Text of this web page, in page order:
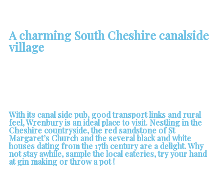
A charming South Cheshire canalside
village
With its canal side pub, good transport links and rural
feel, Wrenbury is an ideal place to visit. Nestling in the
Cheshire countryside, the red sandstone of St
Margaret’s Church and the several black and white
houses dating from the 17th century are a delight. Why
not stay awhile, sample the local eateries, try your hand
at gin making or throw a pot !